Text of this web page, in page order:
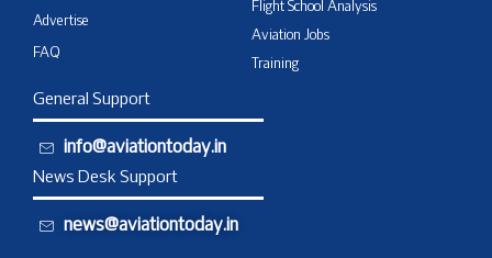
Advertise
FAQ
Flight School Analysis
Aviation Jobs
Training
General Support
info@aviationtoday.in
News Desk Support
news@aviationtoday.in